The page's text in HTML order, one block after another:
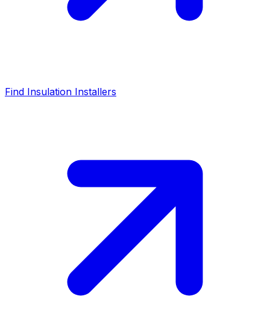
Find Insulation Installers